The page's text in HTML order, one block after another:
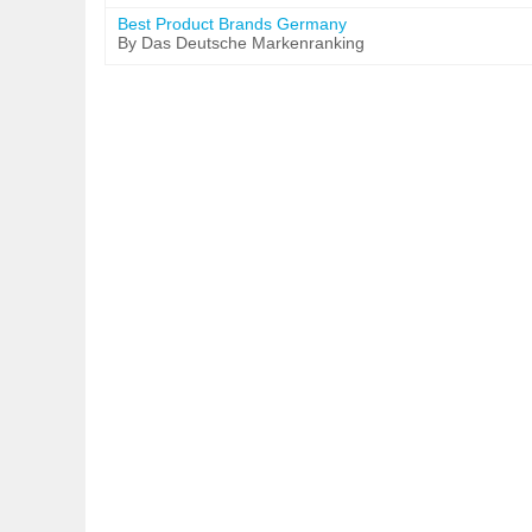
Best Product Brands Germany
By Das Deutsche Markenranking